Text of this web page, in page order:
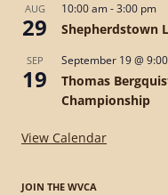
AUG
29
10:00 am-3:00 pm
Shepherdstown
SEP
19
September 19 @
Thomas
Championship
View Calendar
JOIN THE WVCA